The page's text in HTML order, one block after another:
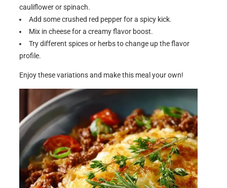
cauliflower or spinach.
Add some crushed red pepper for a spicy kick.
Mix in cheese for a creamy flavor boost.
Try different spices or herbs to change up the flavor
profile.
Enjoy these variations and make this meal your own!